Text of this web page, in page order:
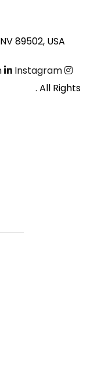
89502, USA
Instagram
. All Rights